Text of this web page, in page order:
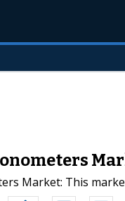
Market: This